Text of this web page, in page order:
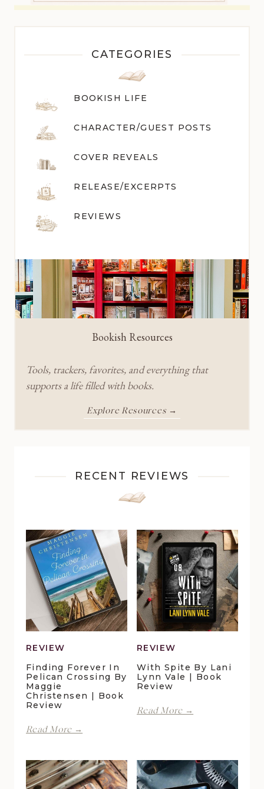
CATEGORIES
BOOKISH LIFE
CHARACTER/GUEST POSTS
COVER REVEALS
RELEASE/EXCERPTS
REVIEWS
Bookish Resources
Tools, trackers, favorites, and everything that
supports a life filled with books.
Explore Resources →
RECENT REVIEWS
REVIEW
Finding Forever In
Pelican Crossing By
Maggie
Christensen | Book
Review
Read More →
Pelican
Crossing
REVIEW
With Spite By Lani
Lynn Vale | Book
Review
Read More →
Vale
|